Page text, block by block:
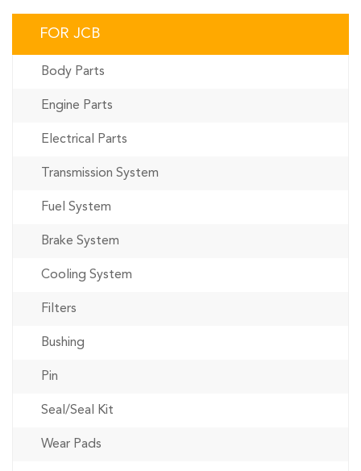
FOR JCB
Body Parts
Engine Parts
Electrical Parts
Transmission System
Fuel System
Brake System
Cooling System
Filters
Bushing
Pin
Seal/Seal Kit
Wear Pads